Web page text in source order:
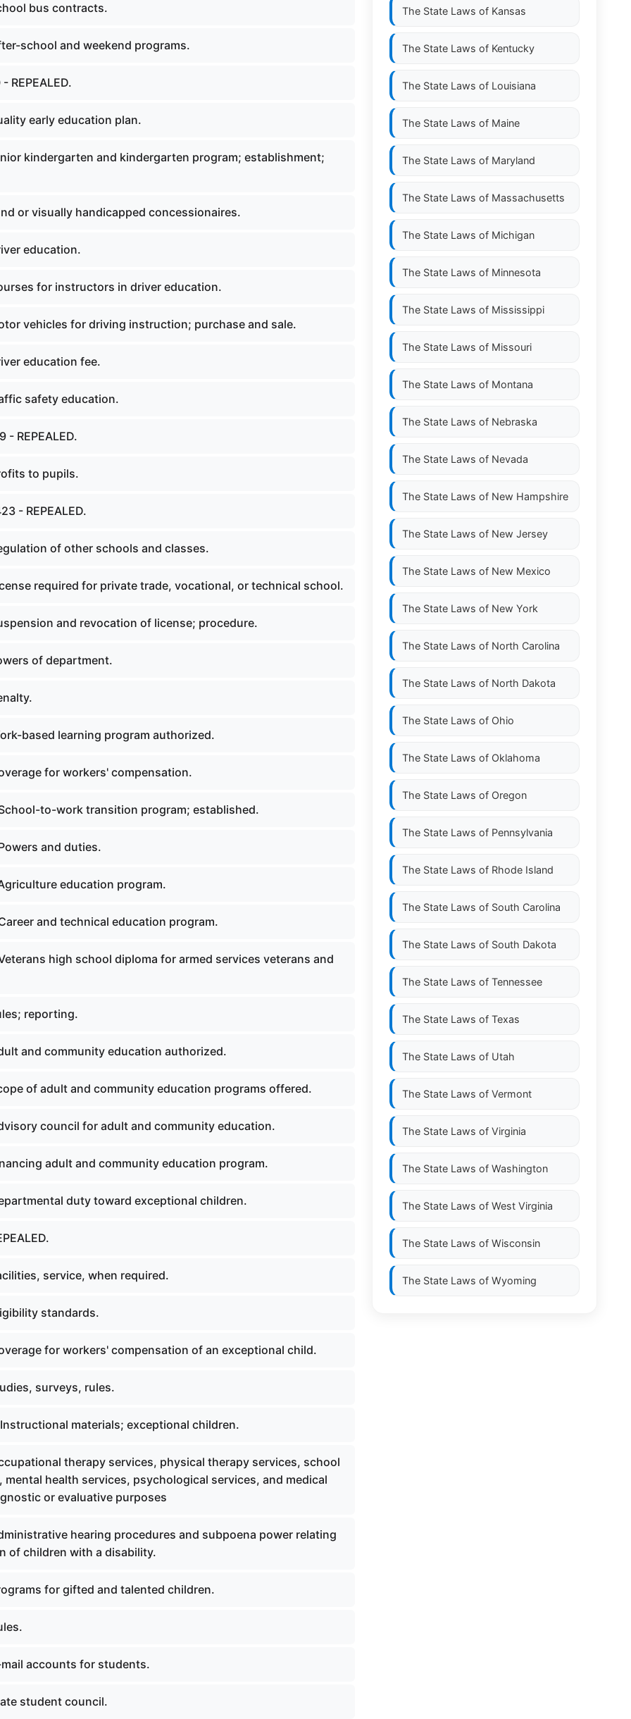
bus contracts.
school and weekend programs.
REPEALED.
early education plan.
kindergarten and kindergarten program; establishment;
or visually handicapped concessionaires.
education.
for instructors in driver education.
vehicles for driving instruction; purchase and sale.
education fee.
safety education.
- REPEALED.
to pupils.
- REPEALED.
of other schools and classes.
required for private trade, vocational, or technical school.
and revocation of license; procedure.
of department.
based learning program authorized.
for workers' compensation.
to-work transition program; established.
and duties.
education program.
and technical education program.
high school diploma for armed services veterans and
reporting.
and community education authorized.
of adult and community education programs offered.
council for adult and community education.
adult and community education program.
duty toward exceptional children.
service, when required.
standards.
for workers' compensation of an exceptional child.
surveys, rules.
materials; exceptional children.
therapy services, physical therapy services, school
mental health services, psychological services, and medical
or evaluative purposes
hearing procedures and subpoena power relating
of children with a disability.
for gifted and talented children.
accounts for students.
student council.
The State Laws of Kansas
The State Laws of Kentucky
The State Laws of Louisiana
The State Laws of Maine
The State Laws of Maryland
The State Laws of Massachusetts
The State Laws of Michigan
The State Laws of Minnesota
The State Laws of Mississippi
The State Laws of Missouri
The State Laws of Montana
The State Laws of Nebraska
The State Laws of Nevada
The State Laws of New Hampshire
The State Laws of New Jersey
The State Laws of New Mexico
The State Laws of New York
The State Laws of North Carolina
The State Laws of North Dakota
The State Laws of Ohio
The State Laws of Oklahoma
The State Laws of Oregon
The State Laws of Pennsylvania
The State Laws of Rhode Island
The State Laws of South Carolina
The State Laws of South Dakota
The State Laws of Tennessee
The State Laws of Texas
The State Laws of Utah
The State Laws of Vermont
The State Laws of Virginia
The State Laws of Washington
The State Laws of West Virginia
The State Laws of Wisconsin
The State Laws of Wyoming